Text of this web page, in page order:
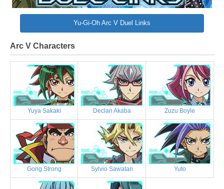
Yu-Gi-Oh Arc V Duel Links
Arc V Characters
Yuya Sakaki Declan Akaba Zuzu Boyle
Gong Strong Sylvio Sawatari Yuto